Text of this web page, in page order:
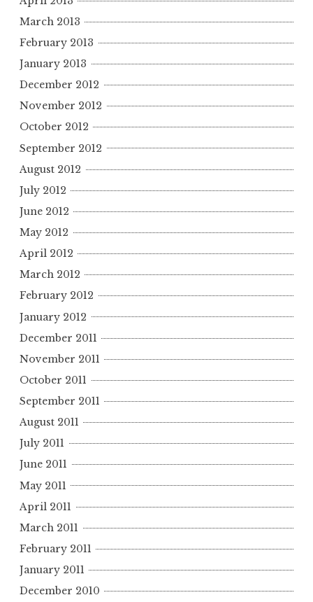
March 2013
February 2013
January 2013
December 2012
November 2012
October 2012
September 2012
August 2012
July 2012
June 2012
May 2012
April 2012
March 2012
February 2012
January 2012
December 2011
November 2011
October 2011
September 2011
August 2011
July 2011
June 2011
May 2011
April 2011
March 2011
February 2011
January 2011
December 2010